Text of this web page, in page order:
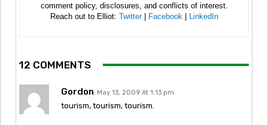
comment policy, disclosures, and conflicts of interest.
Reach out to Elliot: Twitter| Facebook LinkedIn
12 COMMENTS
Gordon May 13, 2009 At 1:13 pm
tourism, tourism, tourism.